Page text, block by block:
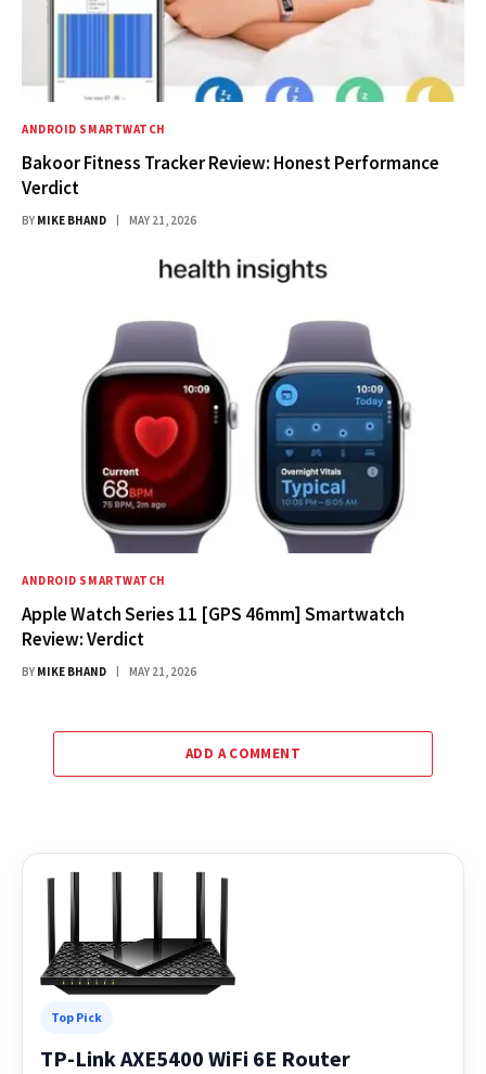
ANDROID SMARTWATCH
Bakoor Fitness Tracker Review: Honest Performance
Verdict
BY MIKE BHAND MAY 21, 2026
ANDROID SMARTWATCH
Apple Watch Series 11 [GPS 46mm] Smartwatch
Review: Verdict
BY MIKE BHAND MAY 21, 2026
ADD A COMMENT
Top Pick
TP-Link AXE5400 WiFi 6E Router